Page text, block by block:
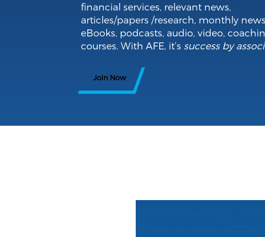
financial services, relevant news,
articles/papers /research, monthly
eBooks, podcasts, audio, video,
courses. With AFE, it’s success by
Join Now